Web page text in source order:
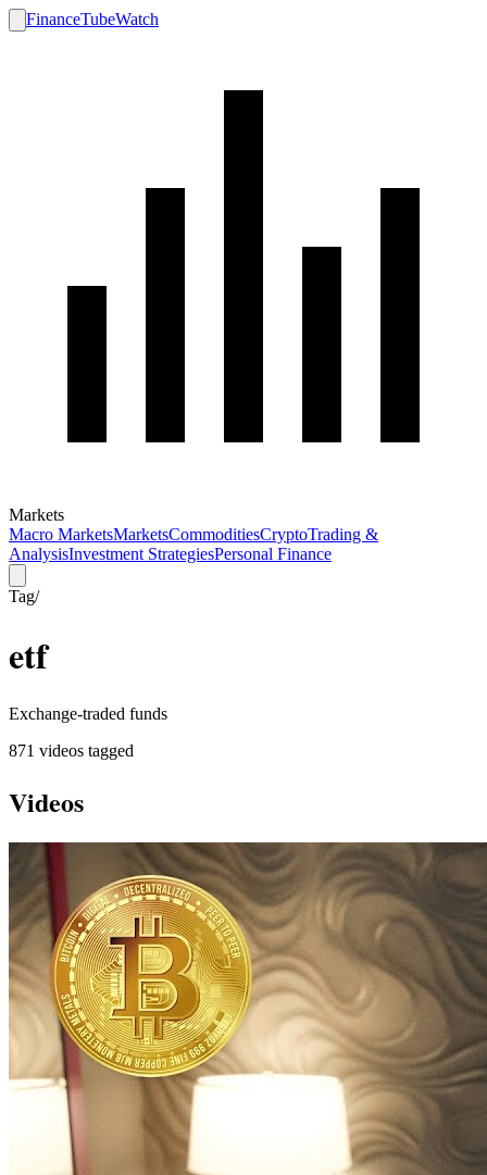
FinanceTubeWatch
Markets
Macro MarketsMarketsCommoditiesCryptoTrading &
AnalysisInvestment StrategiesPersonal Finance
Tag/
etf
Exchange-traded funds
871 videos tagged
Videos